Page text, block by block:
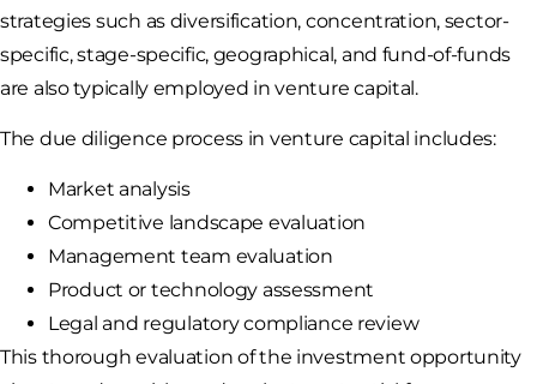
strategies such as diversification, concentration, sector-
specific, stage-specific, geographical, and fund-of-funds
are also typically employed in venture capital.
The due diligence process in venture capital includes:
Market analysis
Competitive landscape evaluation
Management team evaluation
Product or technology assessment
Legal and regulatory compliance review
This thorough evaluation of the investment opportunity